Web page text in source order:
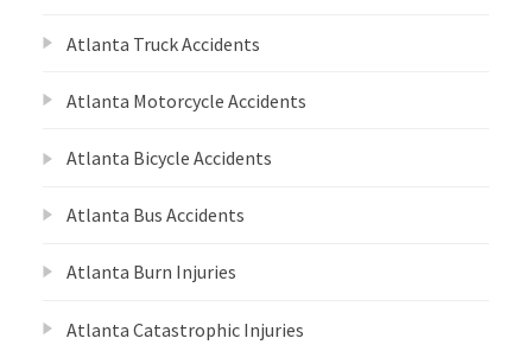
Atlanta Truck Accidents
Atlanta Motorcycle Accidents
Atlanta Bicycle Accidents
Atlanta Bus Accidents
Atlanta Burn Injuries
Atlanta Catastrophic Injuries